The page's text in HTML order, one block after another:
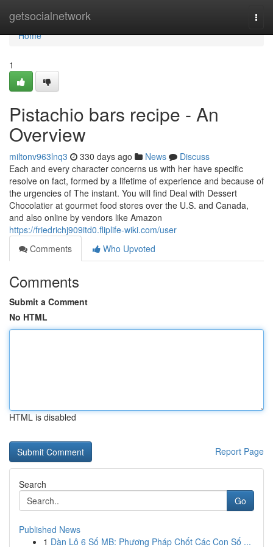
getsocialnetwork
Home
Home
1
Pistachio bars recipe - An
Overview
miltonv963lnq3 330 days ago News
Discuss
Each and every character concerns us with her have specific
resolve on fact, formed by a lifetime of experience and because of
the urgencies of The instant. You will find Deal with Dessert
Chocolatier at gourmet food stores over the U.S. and Canada,
and also online by vendors like Amazon
https://friedrichj909itd0.fliplife-wiki.com/user
Comments
Who Upvoted
Comments
Submit a Comment
No HTML
HTML is disabled
Report Page
Search
Go
Published News
1 Dàn Lô 6 Số MB: Phương Pháp Chốt Các Con Số ...